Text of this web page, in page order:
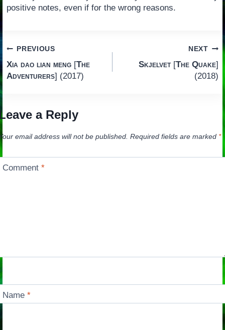
positive notes, even if for the wrong reasons.
Post
navigation
PREVIOUS
Xia dao lian meng[The
Adventurers] (2017)
NEXT
Skjelvet[The Quake]
(2018)
a Reply
email address will not be published. Required fields are marked *
Comment*
Name*